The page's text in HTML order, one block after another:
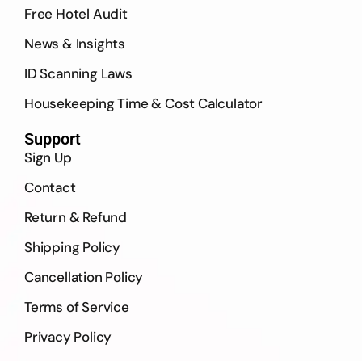
Free Hotel Audit
News & Insights
ID Scanning Laws
Housekeeping Time & Cost Calculator
Support
Sign Up
Contact
Return & Refund
Shipping Policy
Cancellation Policy
Terms of Service
Privacy Policy